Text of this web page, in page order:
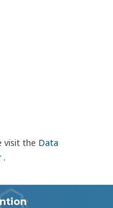
visit the Data
.